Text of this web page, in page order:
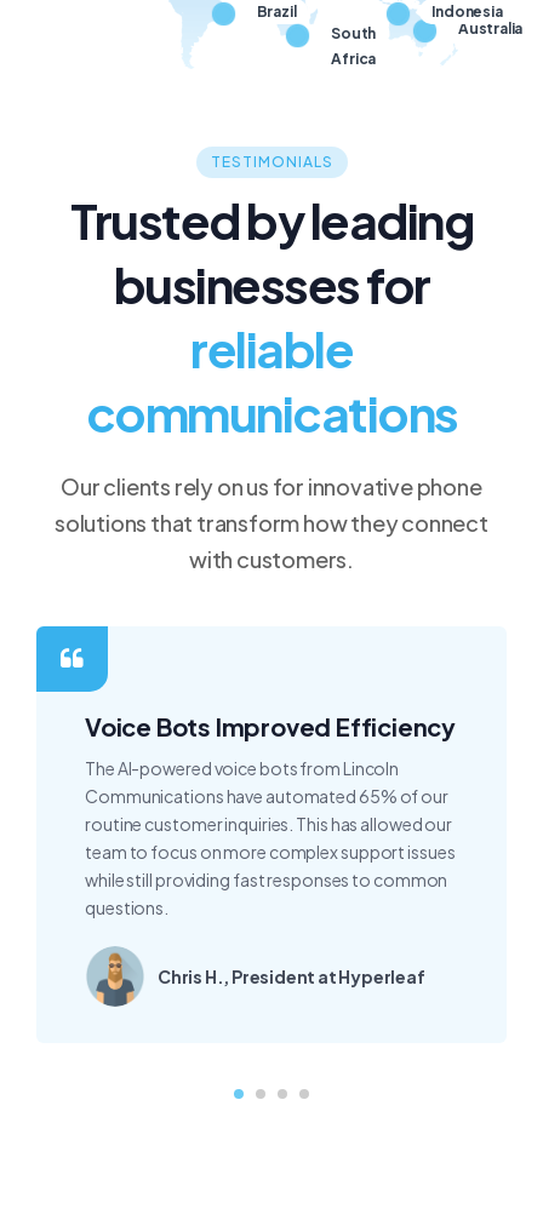
Australia
Indonesia
Brazil
South
Africa
TESTIMONIALS
Trusted by leading
businesses for
reliable
communications
Our clients rely on us for innovative phone
solutions that transform how they connect
with customers.
Voice Bots Improved Efficiency
The AI-powered voice bots from Lincoln
Communications have automated 65% of our
routine customer inquiries. This has allowed our
team to focus on more complex support issues
while still providing fast responses to common
questions.
Chris H., President at Hyperleaf